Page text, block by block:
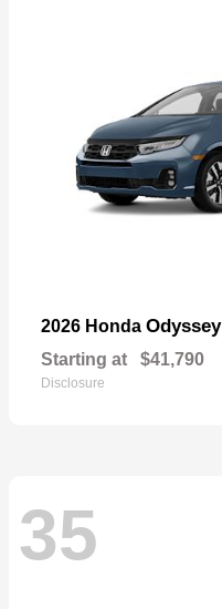
2026 Honda Odyssey
Starting at $41,790
Disclosure
35